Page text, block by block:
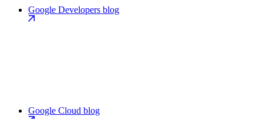
Google Developers blog
Google Cloud blog